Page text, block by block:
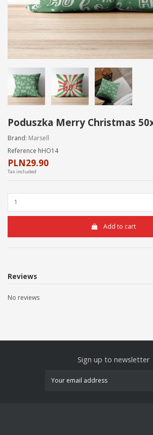
Poduszka Merry Christmas
Brand: Marsell
Reference hHO14
PLN29.90
Tax included
Add to cart
Reviews
No reviews
Sign up to newsletter